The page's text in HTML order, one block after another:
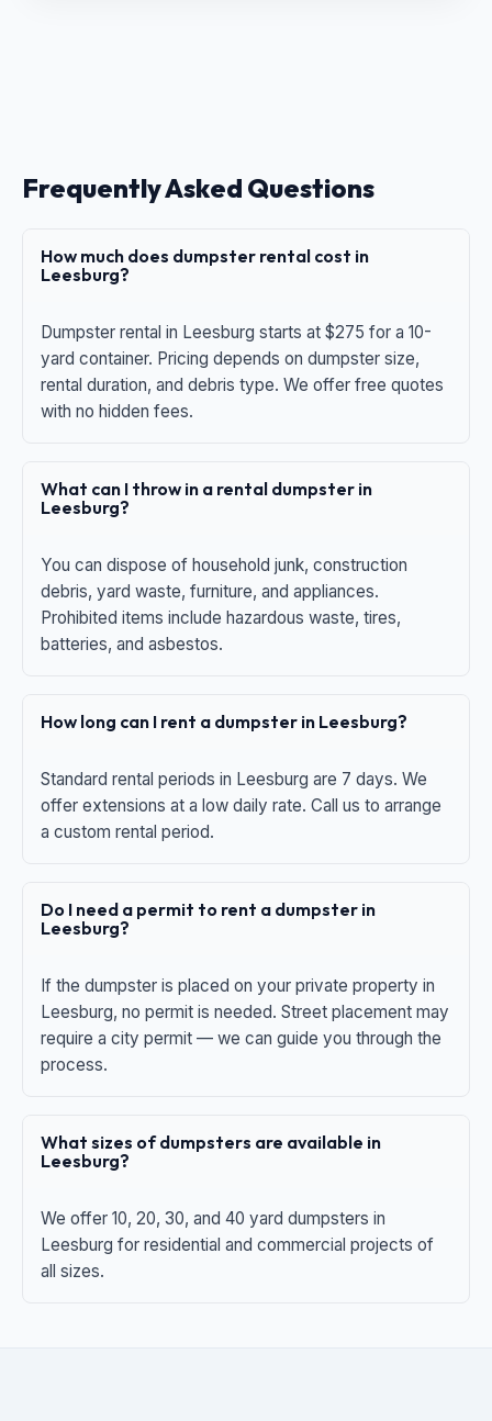
Frequently Asked Questions
How much does dumpster rental cost in
Leesburg?
Dumpster rental in Leesburg starts at $275 for a 10-
yard container. Pricing depends on dumpster size,
rental duration, and debris type. We offer free quotes
with no hidden fees.
What can I throw in a rental dumpster in
Leesburg?
You can dispose of household junk, construction
debris, yard waste, furniture, and appliances.
Prohibited items include hazardous waste, tires,
batteries, and asbestos.
How long can I rent a dumpster in Leesburg?
Standard rental periods in Leesburg are 7 days. We
offer extensions at a low daily rate. Call us to arrange
a custom rental period.
Do I need a permit to rent a dumpster in
Leesburg?
If the dumpster is placed on your private property in
Leesburg, no permit is needed. Street placement may
require a city permit — we can guide you through the
process.
What sizes of dumpsters are available in
Leesburg?
We offer 10, 20, 30, and 40 yard dumpsters in
Leesburg for residential and commercial projects of
all sizes.